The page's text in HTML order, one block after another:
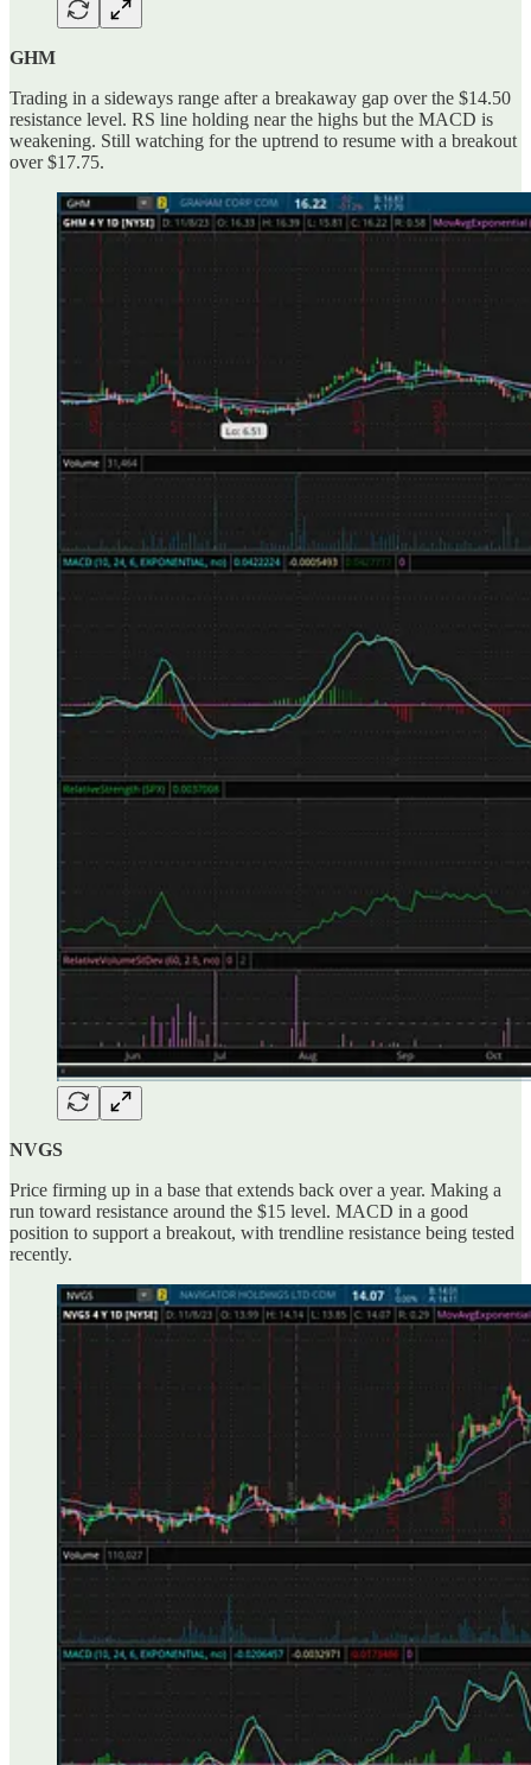
GHM
Trading in a sideways range after a breakaway gap over the $14.50
resistance level. RS line holding near the highs but the MACD is
weakening. Still watching for the uptrend to resume with a breakout
over $17.75.
NVGS
Price firming up in a base that extends back over a year. Making a
run toward resistance around the $15 level. MACD in a good
position to support a breakout, with trendline resistance being tested
recently.